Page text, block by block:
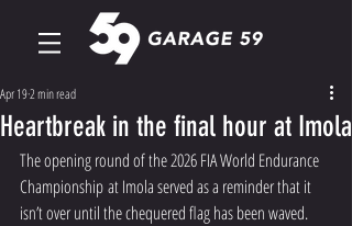
Heartbreak in the final hour at Imola
Apr 192 min read
The opening round of the 2026 FIA World Endurance
Championship at Imola served as a reminder that it
isn’t over until the chequered flag has been waved.